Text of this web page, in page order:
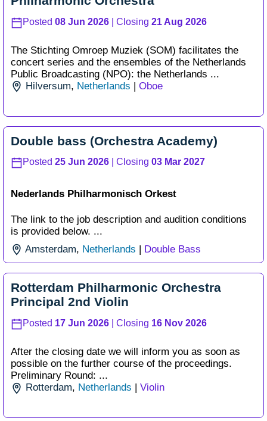
Posted 08 Jun 2026 | Closing 21 Aug 2026
The Stichting Omroep Muziek (SOM) facilitates the
concert series and the ensembles of the Netherlands
Public Broadcasting (NPO): the Netherlands ...
Hilversum, Netherlands | Oboe
Double bass (Orchestra Academy)
Posted 25 Jun 2026 | Closing 03 Mar 2027
Nederlands Philharmonisch Orkest
The link to the job description and audition conditions
is provided below. ...
Amsterdam, Netherlands | Double Bass
Rotterdam Philharmonic Orchestra
Principal 2nd Violin
Posted 17 Jun 2026 | Closing 16 Nov 2026
After the closing date we will inform you as soon as
possible on the further course of the proceedings.
Preliminary Round: ...
Rotterdam, Netherlands Violin